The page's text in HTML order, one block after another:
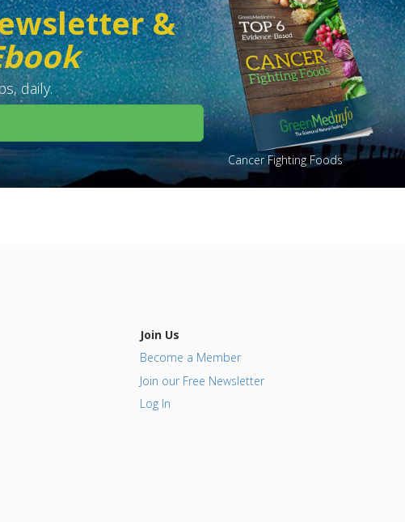
&
daily.
Cancer Fighting Foods
Join Us
Become a Member
Join our Free Newsletter
Log In